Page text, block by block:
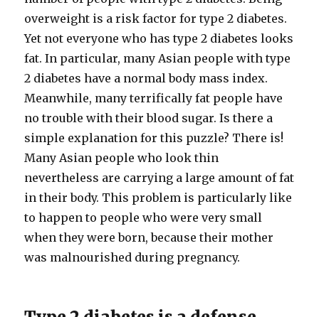
overweight is a risk factor for type 2 diabetes.
Yet not everyone who has type 2 diabetes looks
fat. In particular, many Asian people with type
2 diabetes have a normal body mass index.
Meanwhile, many terrifically fat people have
no trouble with their blood sugar. Is there a
simple explanation for this puzzle? There is!
Many Asian people who look thin
nevertheless are carrying a large amount of fat
in their body. This problem is particularly like
to happen to people who were very small
when they were born, because their mother
was malnourished during pregnancy.